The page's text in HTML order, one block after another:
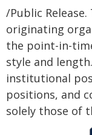
/Public
originating
the point-in-
style and
institutional
positions, and
solely those of